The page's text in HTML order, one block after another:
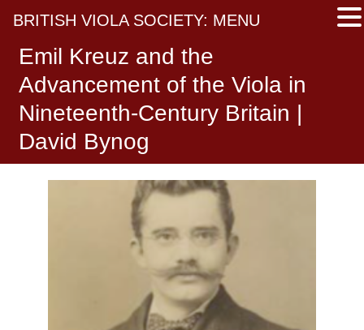
Emil Kreuz and the
Advancement of the Viola in
Nineteenth-Century Britain |
David Bynog
BRITISH VIOLA SOCIETY: MENU